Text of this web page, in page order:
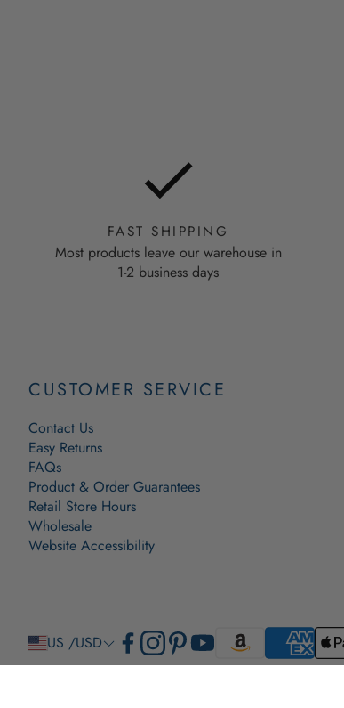
FAST SHIPPING
Most products leave our warehouse in
1-2 business days
CUSTOMER SERVICE
Contact Us
Easy Returns
FAQs
Product & Order Guarantees
Retail Store Hours
Wholesale
Website Accessibility
US /USD